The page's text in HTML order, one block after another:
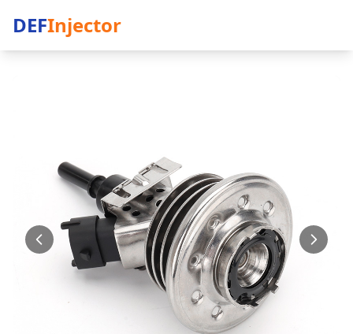
DEFInjector